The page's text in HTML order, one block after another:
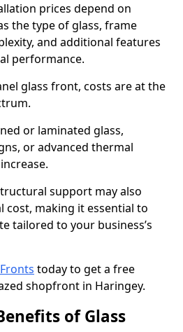
prices depend on
the type of glass, frame
and additional features
performance.
glass front, costs are at the
or laminated glass,
or advanced thermal
support may also
making it essential to
tailored to your business’s
today to get a free
shopfront in Haringey.
of Glass